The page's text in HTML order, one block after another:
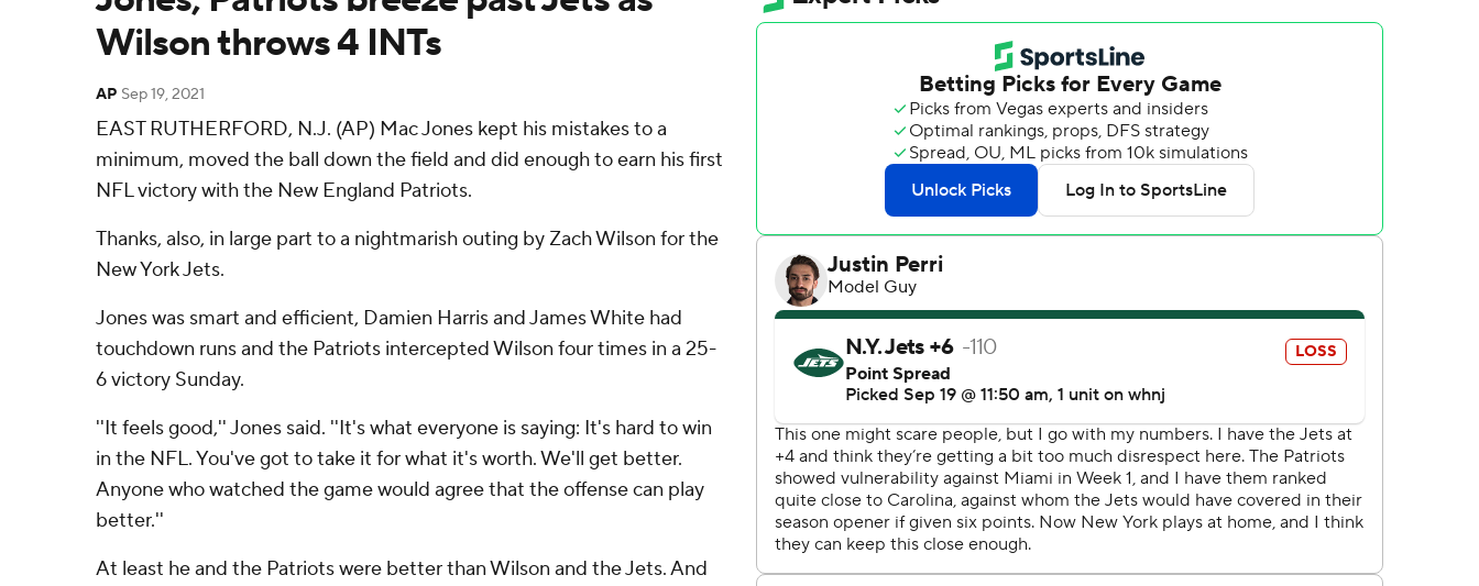
Wilson throws 4 INTs
AP Sep 19, 2021
EAST RUTHERFORD, N.J. (AP) Mac Jones kept his mistakes to a
minimum, moved the ball down the field and did enough to earn his first
NFL victory with the New England Patriots.
Thanks, also, in large part to a nightmarish outing by Zach Wilson for the
New York Jets.
Jones was smart and efficient, Damien Harris and James White had
touchdown runs and the Patriots intercepted Wilson four times in a 25-
6 victory Sunday.
''It feels good,'' Jones said. ''It's what everyone is saying: It's hard to win
in the NFL. You've got to take it for what it's worth. We'll get better.
Anyone who watched the game would agree that the offense can play
better.''
At least he and the Patriots were better than Wilson and the Jets. And